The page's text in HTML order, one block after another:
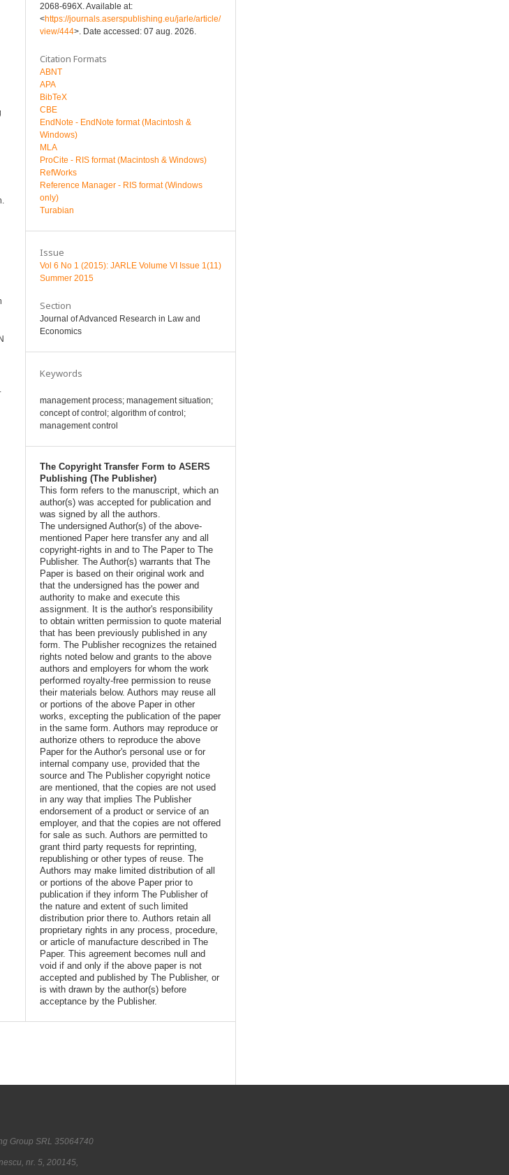
2068-696X. Available at:
<https://journals.aserspublishing.eu/jarle/article/
view/444>. Date accessed: 07 aug. 2026.
Citation Formats
ABNT
APA
BibTeX
CBE
EndNote - EndNote format (Macintosh &
Windows)
MLA
ProCite - RIS format (Macintosh & Windows)
RefWorks
Reference Manager - RIS format (Windows
only)
Turabian
Issue
Vol 6 No 1 (2015): JARLE Volume VI Issue 1(11)
Summer 2015
Section
Journal of Advanced Research in Law and
Economics
Keywords
management process; management situation;
concept of control; algorithm of control;
management control
The Copyright Transfer Form to ASERS
Publishing (The Publisher)
This form refers to the manuscript, which an
author(s) was accepted for publication and
was signed by all the authors.
The undersigned Author(s) of the above-
mentioned Paper here transfer any and all
copyright-rights in and to The Paper to The
Publisher. The Author(s) warrants that The
Paper is based on their original work and
that the undersigned has the power and
authority to make and execute this
assignment. It is the author's responsibility
to obtain written permission to quote material
that has been previously published in any
form. The Publisher recognizes the retained
rights noted below and grants to the above
authors and employers for whom the work
performed royalty-free permission to reuse
their materials below. Authors may reuse all
or portions of the above Paper in other
works, excepting the publication of the paper
in the same form. Authors may reproduce or
authorize others to reproduce the above
Paper for the Author's personal use or for
internal company use, provided that the
source and The Publisher copyright notice
are mentioned, that the copies are not used
in any way that implies The Publisher
endorsement of a product or service of an
employer, and that the copies are not offered
for sale as such. Authors are permitted to
grant third party requests for reprinting,
republishing or other types of reuse. The
Authors may make limited distribution of all
or portions of the above Paper prior to
publication if they inform The Publisher of
the nature and extent of such limited
distribution prior there to. Authors retain all
proprietary rights in any process, procedure,
or article of manufacture described in The
Paper. This agreement becomes null and
void if and only if the above paper is not
accepted and published by The Publisher, or
is with drawn by the author(s) before
acceptance by the Publisher.
Group SRL 35064740
nr. 5, 200145,